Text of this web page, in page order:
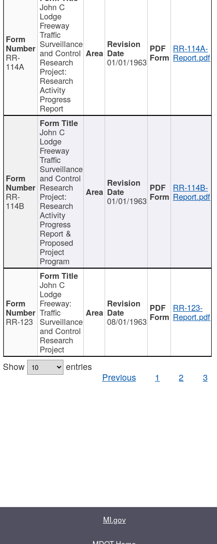
RR-
114A
John C
Lodge
Freeway
Traffic
Surveillance
and Control
Research
Project:
Research
Activity
Progress
Report
01/01/1963
RR-114A-
Report.pdf
RR-
114B
John C
Lodge
Freeway
Traffic
Surveillance
and Control
Research
Project:
Research
Activity
Progress
Report &
Proposed
Project
Program
01/01/1963
RR-114B-
Report.pdf
RR-123
John C
Lodge
Freeway:
Traffic
Surveillance
and Control
Research
Project
08/01/1963
RR-123-
Report.pdf
Show
entries
Previous
1 2 3
MI.gov